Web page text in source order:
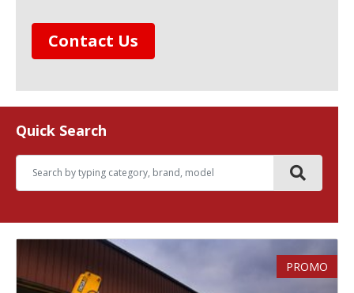
Contact Us
Quick Search
PROMO